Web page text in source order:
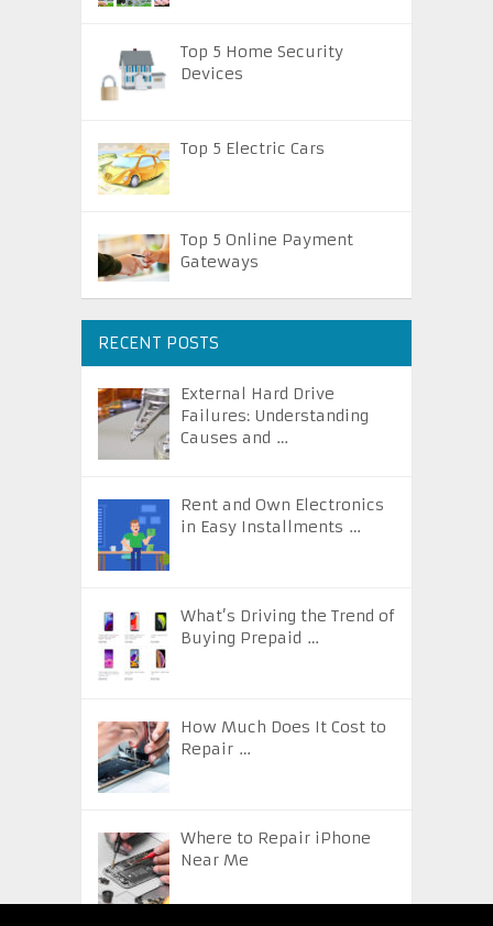
Top 5 Home Security
Devices
Top 5 Electric Cars
Top 5 Online Payment
Gateways
RECENT POSTS
External Hard Drive
Failures: Understanding
Causes and …
Rent and Own Electronics
in Easy Installments …
What’s Driving the Trend of
Buying Prepaid …
How Much Does It Cost to
Repair …
Where to Repair iPhone
Near Me